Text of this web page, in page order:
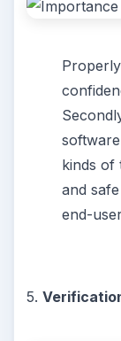
kinds of
and
end-
5.